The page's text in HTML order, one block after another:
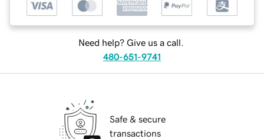
Need help? Give us a call.
480-651-9741
Safe & secure
transactions